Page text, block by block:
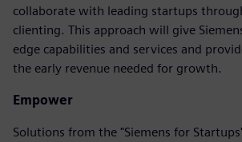
collaborate with leading startups
clienting. This approach will give
edge capabilities and services and
the early revenue needed for growth.
Empower
Solutions from the "Siemens for